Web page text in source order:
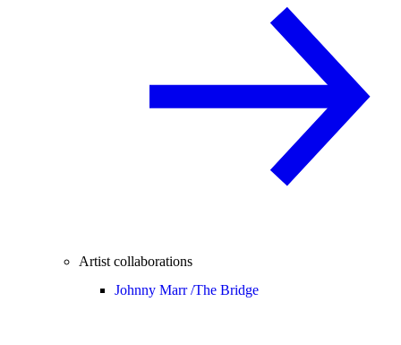
Artist collaborations
Johnny Marr /The Bridge